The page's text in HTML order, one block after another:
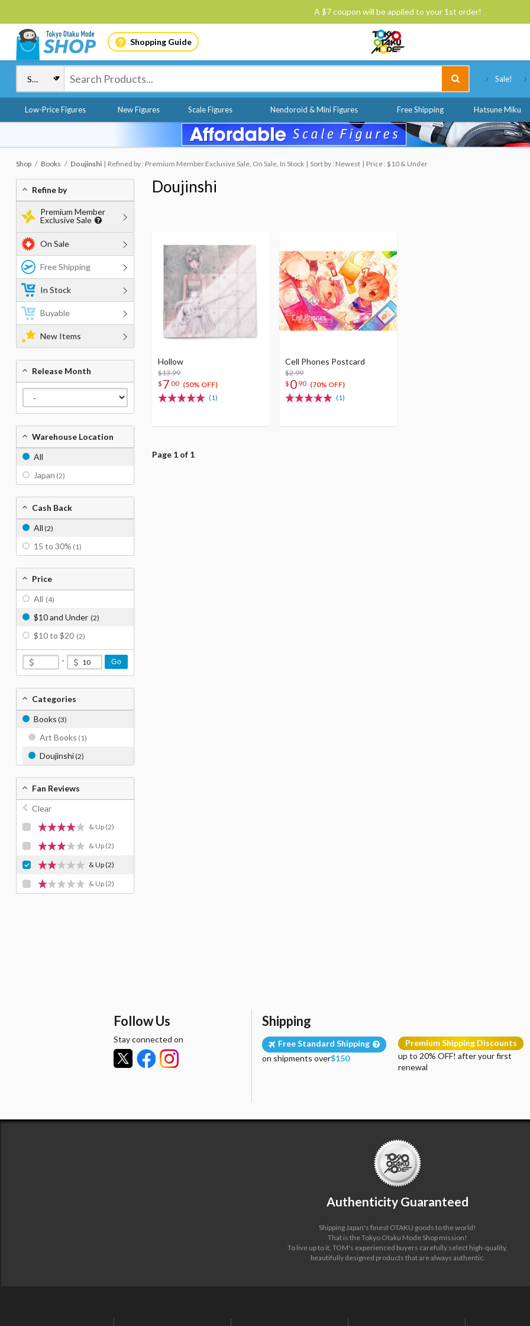
A $7 coupon will be applied to your 1st order!
Shopping Guide
Sale!
Low-Price Figures New Figures Scale Figures Nendoroid & Mini Figures Free Shipping Hatsune Miku
Shop Books Doujinshi Refined by : Premium Member Exclusive Sale, On Sale, In Stock Sort by : Newest Price : $10 & Under
Doujinshi
Hollow
$13.99
$ 7 00 (50% OFF)
(1)
Cell Phones Postcard
$2.99
$ 0 90 (70% OFF)
(1)
Page 1 of 1
Refine by
Premium Member
Exclusive Sale
On Sale
Free Shipping
In Stock
Buyable
New Items
Release Month
Warehouse Location
All
Japan (2)
Cash Back
All (2)
15 to 30% (1)
Price
All (4)
$10 and Under (2)
$10 to $20 (2)
- Go
Categories
Books (3)
Art Books (1)
Doujinshi(2)
Fan Reviews
Clear
& Up (2)
& Up (2)
& Up(2)
& Up (2)
Follow Us
Stay connected on
Shipping
Free Standard Shipping
on shipments over$150
Premium Shipping Discounts
up to 20% OFF! after your first
renewal
Authenticity Guaranteed
Shipping Japan's finest OTAKU goods to the world!
That is the Tokyo Otaku Mode Shop mission!
To live up to it, TOM's experienced buyers carefully select high-quality,
beautifully designed products that are always authentic.